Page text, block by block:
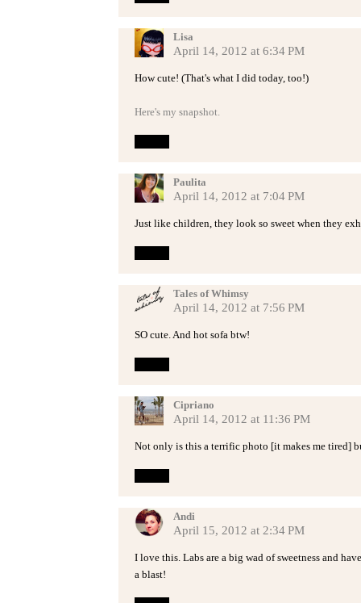
Lisa
April 14, 2012 at 6:34 PM
How cute! (That's what I did today, too!)
Here's my snapshot.
Paulita
April 14, 2012 at 7:04 PM
Just like children, they look so sweet when they
Tales of Whimsy
April 14, 2012 at 7:56 PM
SO cute. And hot sofa btw!
Cipriano
April 14, 2012 at 11:36 PM
Not only is this a terrific photo [it makes me tired]
Andi
April 15, 2012 at 2:34 PM
I love this. Labs are a big wad of sweetness and
a blast!